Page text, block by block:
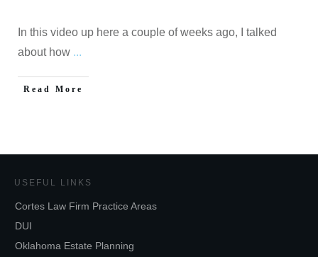
In this video up here a couple of weeks ago, I talked
about how ...
Read More
USEFUL LINKS
Cortes Law Firm Practice Areas
DUI
Oklahoma Estate Planning